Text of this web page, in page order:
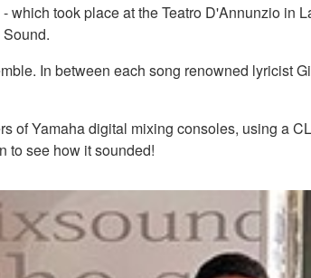
which took place at the Teatro D'Annunzio in
In between each song renowned lyricist
Yamaha digital mixing consoles, using a
to see how it sounded!